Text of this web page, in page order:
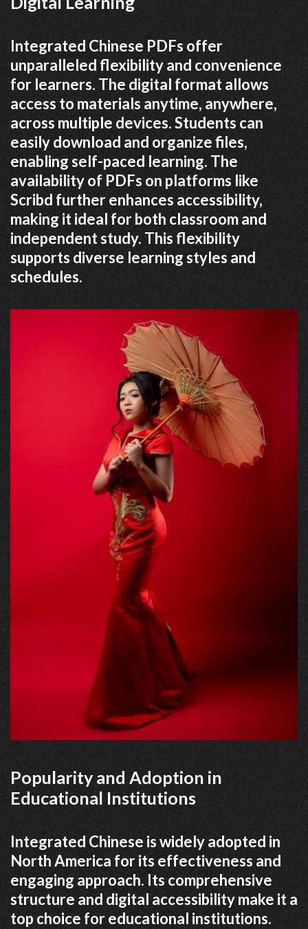
Integrated Chinese PDFs offer
unparalleled flexibility and convenience
for learners. The digital format allows
access to materials anytime, anywhere,
across multiple devices. Students can
easily download and organize files,
enabling self-paced learning. The
availability of PDFs on platforms like
Scribd further enhances accessibility,
making it ideal for both classroom and
independent study. This flexibility
supports diverse learning styles and
schedules.
Popularity and Adoption in
Educational Institutions
Integrated Chinese is widely adopted in
North America for its effectiveness and
engaging approach. Its comprehensive
structure and digital accessibility make it a
top choice for educational institutions.